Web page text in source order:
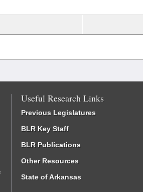
Useful Research Links
Previous Legislatures
BLR Key Staff
BLR Publications
Other Resources
State of Arkansas